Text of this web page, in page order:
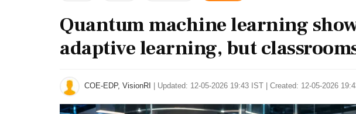
Quantum machine learning
adaptive learning, but
COE-EDP, VisionRI Updated: 12-05-2026 19:43 IST | Created: 12-05-2026